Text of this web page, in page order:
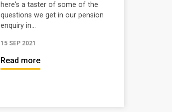
here's a taster of some of the
questions we get in our pension
enquiry in...
15 SEP 2021
Read more